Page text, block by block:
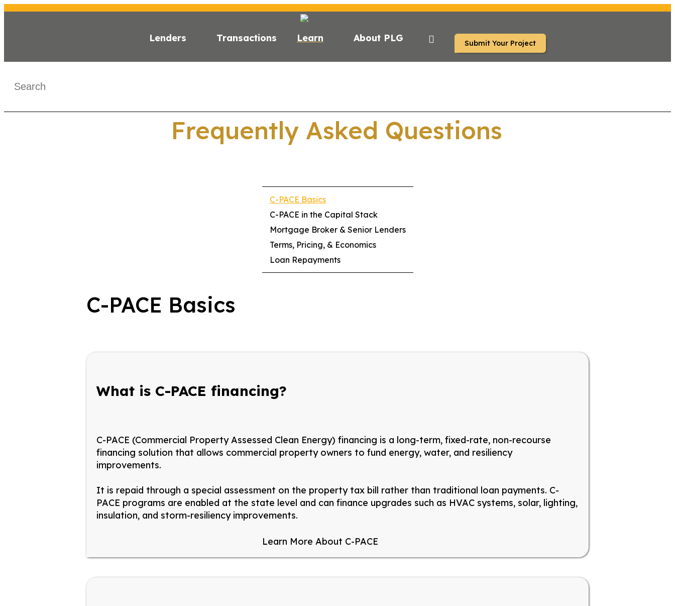
Lenders Transactions Learn About PLG Submit Your Project
Frequently Asked Questions
C-PACE Basics
C-PACE in the Capital Stack
Mortgage Broker & Senior Lenders
Terms, Pricing, & Economics
Loan Repayments
C-PACE Basics
What is C-PACE financing?
C-PACE (Commercial Property Assessed Clean Energy) financing is a long-term, fixed-rate, non-recourse
financing solution that allows commercial property owners to fund energy, water, and resiliency
improvements.
It is repaid through a special assessment on the property tax bill rather than traditional loan payments. C-
PACE programs are enabled at the state level and can finance upgrades such as HVAC systems, solar, lighting,
insulation, and storm-resiliency improvements.
Learn More About C-PACE